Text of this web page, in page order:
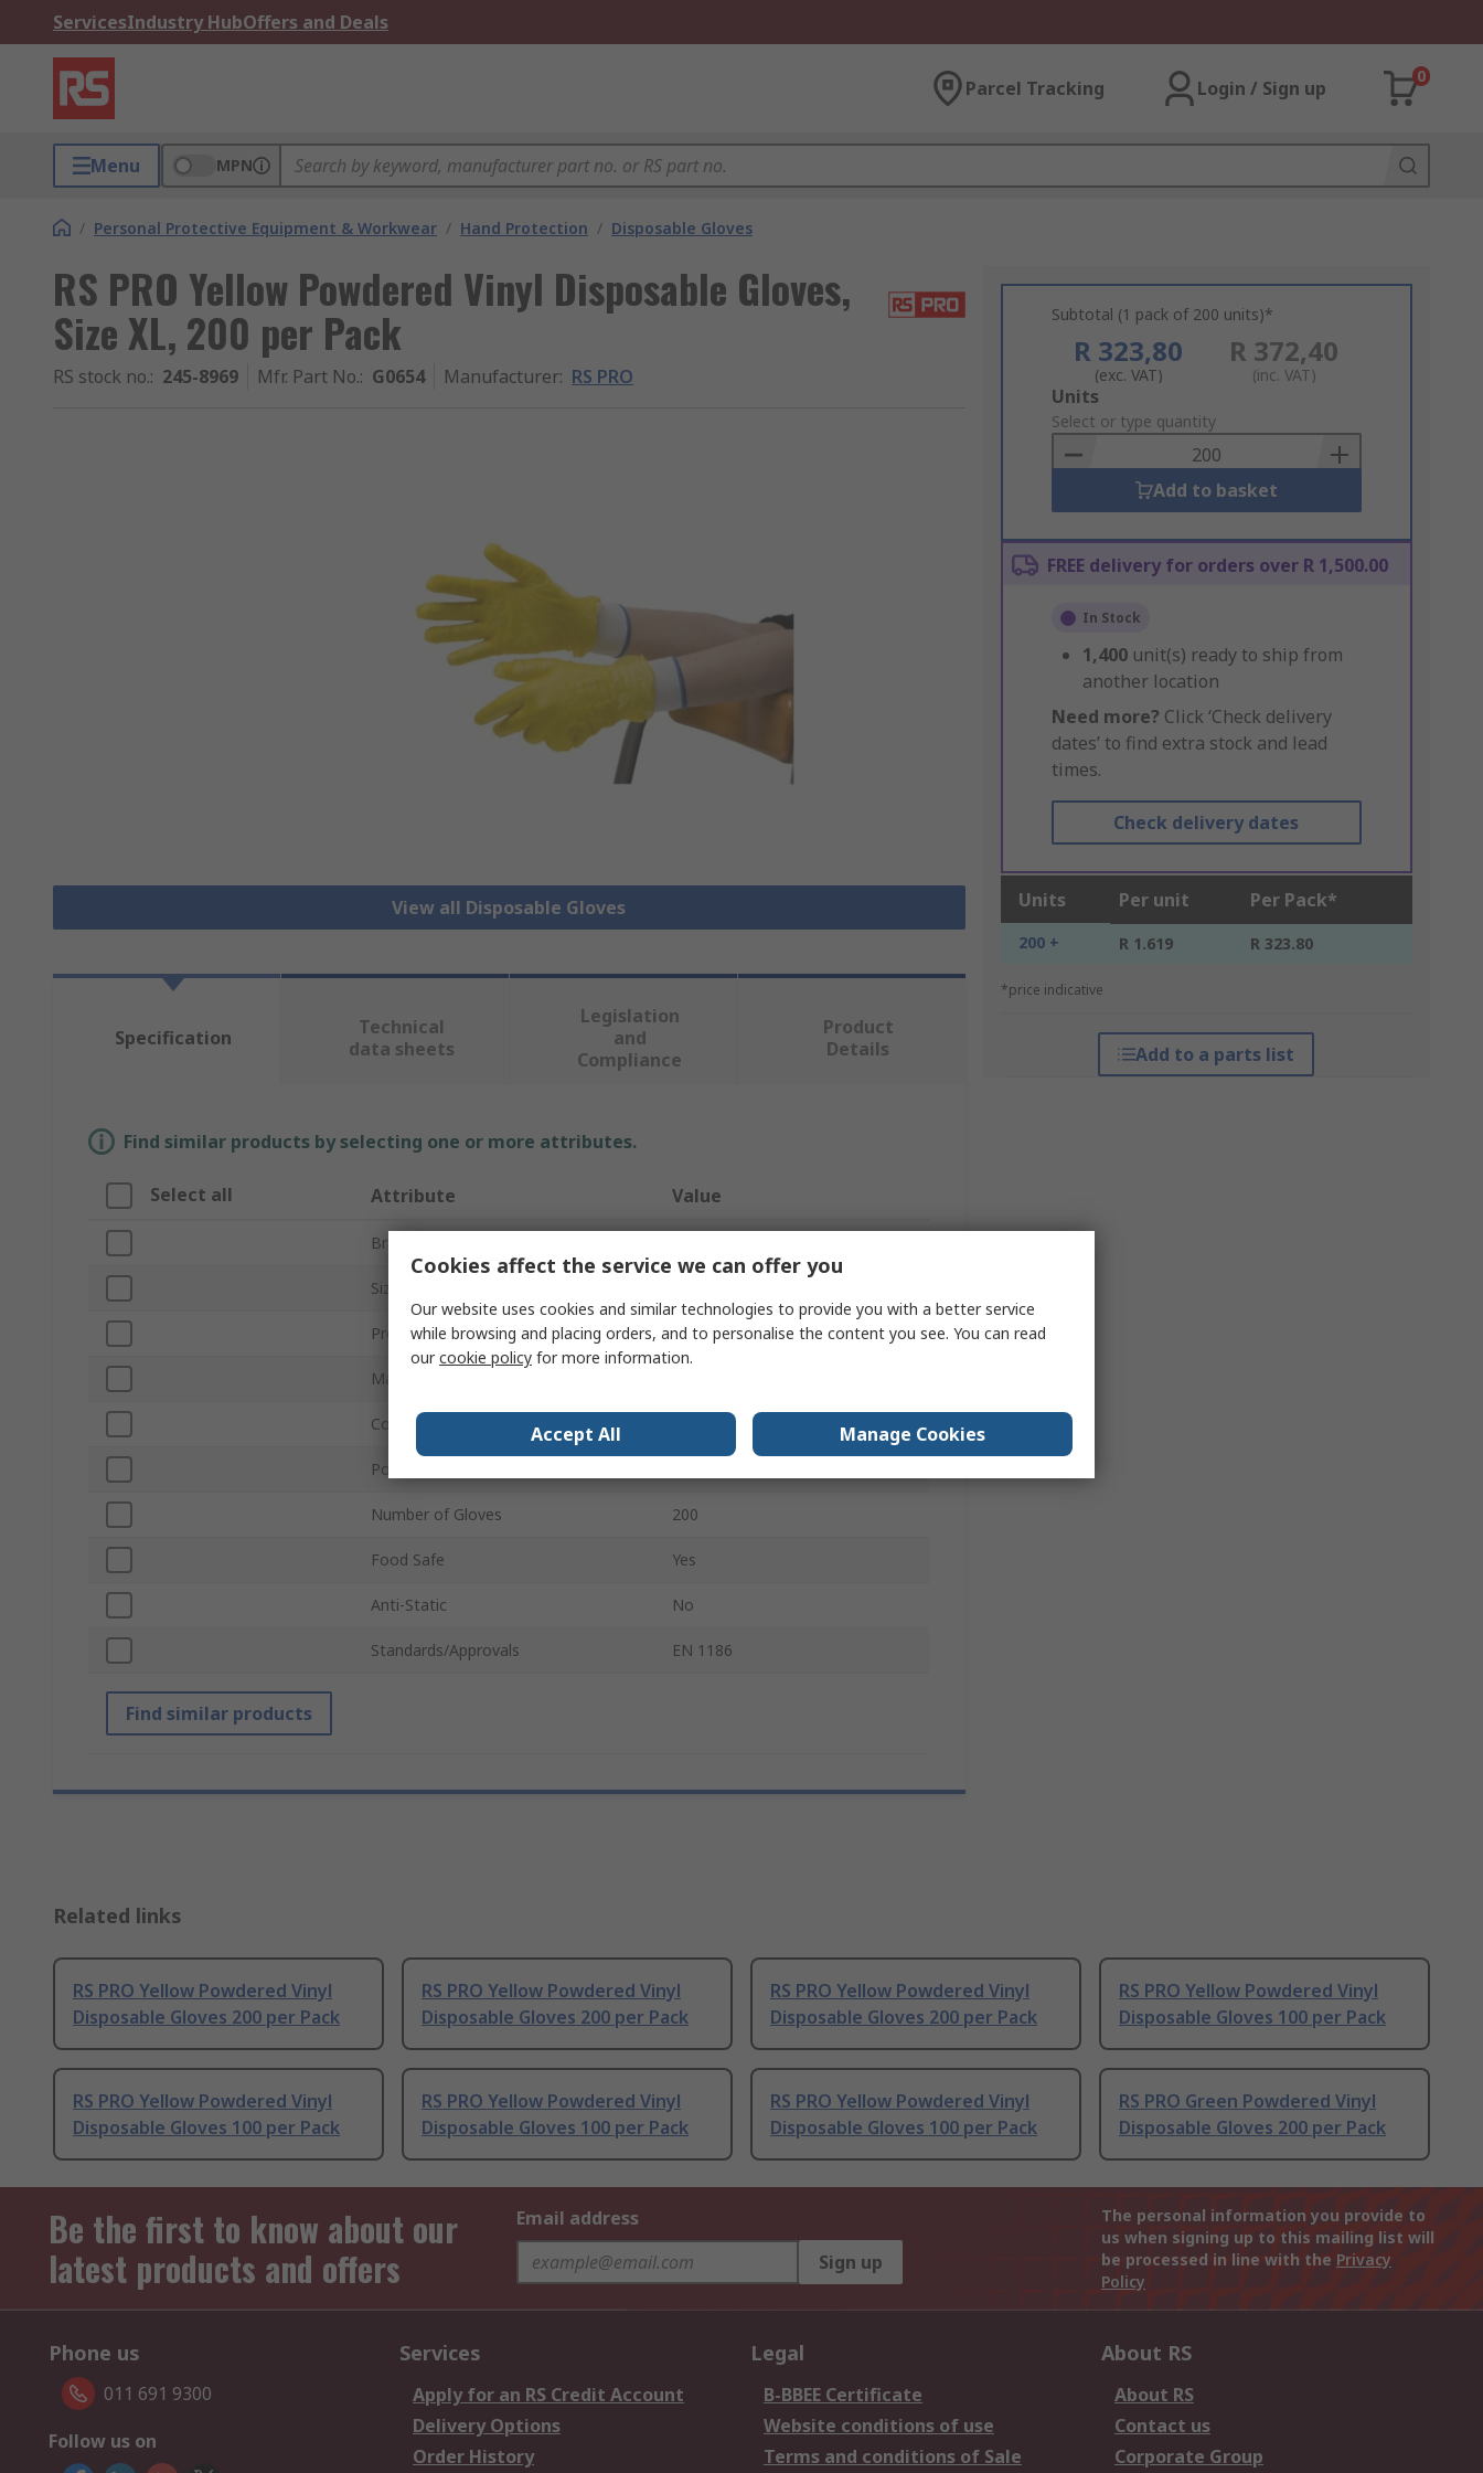
ServicesIndustry HubOffers and Deals
Parcel Tracking Login / Sign up
0
Menu MPN
/ Personal Protective Equipment & Workwear / Hand Protection / Disposable Gloves
RS PRO Yellow Powdered Vinyl Disposable Gloves,
Size XL, 200 per Pack
RS stock no.: 245-8969 Mfr. Part No.: G0654 Manufacturer: RS PRO
View all Disposable Gloves
Subtotal (1 pack of 200 units)*
R 323,80
(exc. VAT)
R 372,40
(inc. VAT)
Add
to
Basket
Units
Select or type quantity
Add to basket
FREE delivery for orders over R 1,500.00
In Stock
1,400 unit(s) ready to ship from
another location
Need more? Click ‘Check delivery
dates’ to find extra stock and lead
times.
Check delivery dates
Units Per unit Per Pack*
200 + R 1.619 R 323.80
*price indicative
Add to a parts list
Specification
Technical
data sheets
Legislation
and
Compliance
Product
Details
Find similar products by selecting one or more attributes.
Select all Attribute Value
Brand
Size
Product Type Disposable Gloves
Material
Colour
Powdered
Number of Gloves 200
Food Safe Yes
Anti-Static No
Standards/Approvals EN 1186
Find similar products
Related links
RS PRO Yellow Powdered Vinyl
Disposable Gloves 200 per Pack
RS PRO Yellow Powdered Vinyl
Disposable Gloves 200 per Pack
RS PRO Yellow Powdered Vinyl
Disposable Gloves 200 per Pack
RS PRO Yellow Powdered Vinyl
Disposable Gloves 100 per Pack
RS PRO Yellow Powdered Vinyl
Disposable Gloves 100 per Pack
RS PRO Yellow Powdered Vinyl
Disposable Gloves 100 per Pack
RS PRO Yellow Powdered Vinyl
Disposable Gloves 100 per Pack
RS PRO Green Powdered Vinyl
Disposable Gloves 200 per Pack
Be the first to know about our
latest products and offers
Email address
Sign up
The personal information you provide to
us when signing up to this mailing list will
be processed in line with the Privacy
Policy
Phone us
011 691 9300
Follow us on
Services
Apply for an RS Credit Account
Delivery Options
Order History
Legal
B-BBEE Certificate
Website conditions of use
Terms and conditions of Sale
About RS
About RS
Contact us
Corporate Group
Cookies affect the service we can offer you
Our website uses cookies and similar technologies to provide you with a better service
while browsing and placing orders, and to personalise the content you see. You can read
ourcookie policy for more information.
Accept All Manage Cookies